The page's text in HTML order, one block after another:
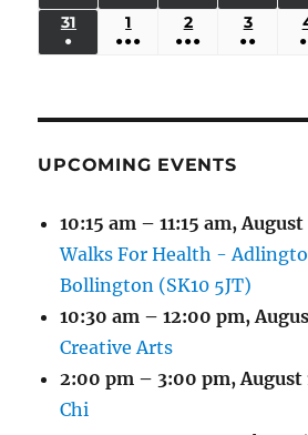
(3
EVENTS)
(3
EVENTS)
(5
EVENTS)
(2
31 AUGUST
●
1 SEPTEMBER
1,
●●●
2 SEPTEMBER
2,
●●●
3
3,
●●
UPCOMING EVENTS
10:15 am – 11:15 am,August
Walks For Health -
Bollington (SK10 5JT)
10:30 am – 12:00 pm,
Creative Arts
2:00 pm – 3:00 pm,August
Chi